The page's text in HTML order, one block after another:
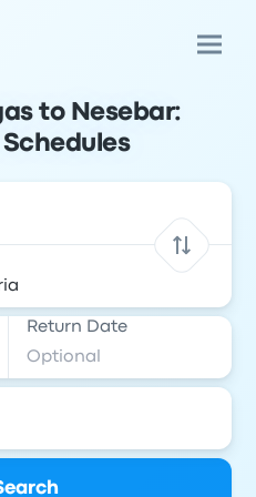
to Nesebar:
Return Date